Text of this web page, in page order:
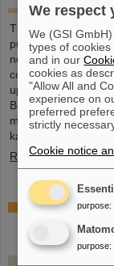
This large-format,
public and school
notes. With
companion
up their copy from
Borsigsstraße.
mail. Simply send
kalender@gsi.de
Read more
Dr. Andrea
Research
Supervisory
We respect
We (GSI
types of
and in our
cookies as
"Allow All and
experience on
preferred
strictly
Cookie notice
purpose:
purpose: